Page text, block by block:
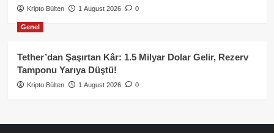
Kripto Bülten 1 August 2026 0
Genel
Tether’dan Şaşırtan Kâr: 1.5 Milyar Dolar Gelir, Rezerv
Tamponu Yarıya Düştü!
Kripto Bülten 1 August 2026 0